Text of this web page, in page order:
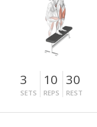
3
SETS
10
REPS
30
REST